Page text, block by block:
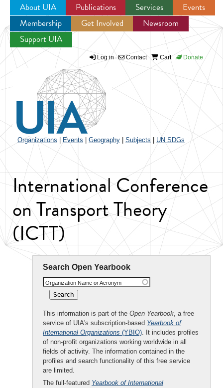
Jump to navigation
About UIA Publications Services
Events
Membership
Get Involved
Newsroom
Support UIA
Log in Contact Cart Donate
Organizations Events Geography Subjects UN SDGs
International Conference
on Transport Theory
(ICTT)
Search Open Yearbook
Organization Name or Acronym
This information is part of the Open Yearbook, a free
service of UIA's subscription-based Yearbook of
International Organizations (YBIO). It includes profiles
of non-profit organizations working worldwide in all
fields of activity. The information contained in the
profiles and search functionality of this free service
are limited.
The full-featured Yearbook of International